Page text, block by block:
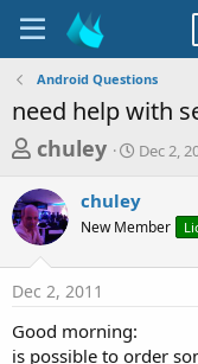
Android Questions
need help with
T
r
e
a
d
s
t
chuley
S
r
t
a
Dec 2,
chuley
New Member
Dec 2, 2011
Good morning:
is possible to order